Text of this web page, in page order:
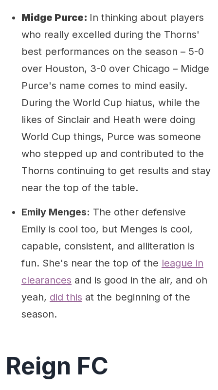
Midge Purce: In thinking about players
who really excelled during the Thorns'
best performances on the season – 5-0
over Houston, 3-0 over Chicago – Midge
Purce's name comes to mind easily.
During the World Cup hiatus, while the
likes of Sinclair and Heath were doing
World Cup things, Purce was someone
who stepped up and contributed to the
Thorns continuing to get results and stay
near the top of the table.
Emily Menges: The other defensive
Emily is cool too, but Menges is cool,
capable, consistent, and alliteration is
fun. She's near the top of the league in
clearances and is good in the air, and oh
yeah, did this at the beginning of the
season.
Reign FC